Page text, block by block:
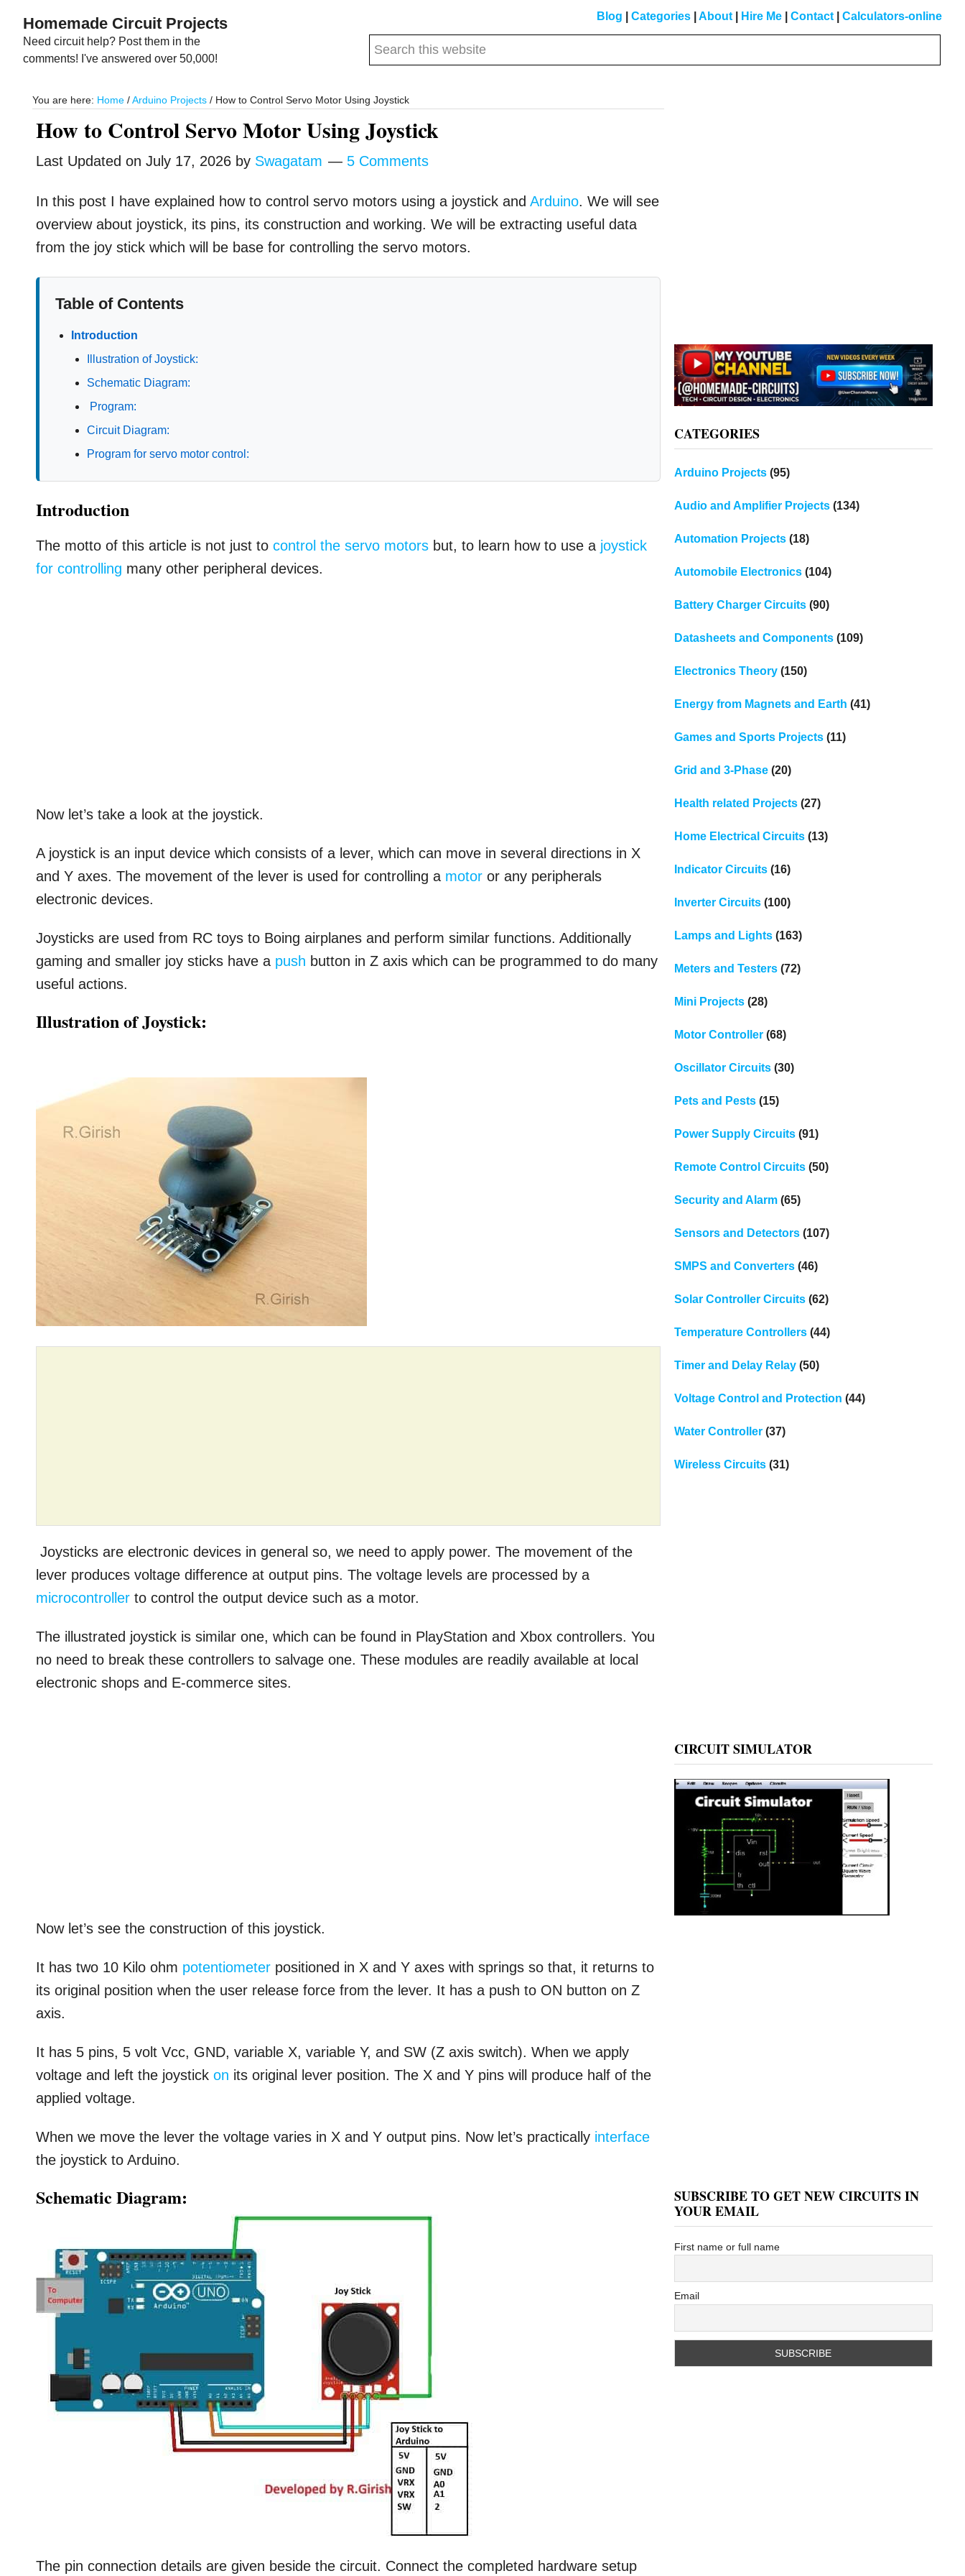
main
primary
Homemade Circuit Projects
Need circuit help? Post them in the
comments! I've answered over 50,000!
Blog Categories About Hire Me Contact Calculators-online
Search
You are here: Home / Arduino Projects / How to Control Servo Motor Using Joystick
How to Control Servo Motor Using Joystick
Last Updated onJuly 17, 2026 by Swagatam 5 Comments
In this post I have explained how to control servo motors using a joystick andArduino. We will see
overview about joystick, its pins, its construction and working. We will be extracting useful data
from the joy stick which will be base for controlling the servo motors.
Table of Contents
Introduction
Illustration of Joystick:
Schematic Diagram:
Program:
Circuit Diagram:
Program for servo motor control:
Introduction
The motto of this article is not just tocontrol the servo motors but, to learn how to use a joystick
for controlling many other peripheral devices.
Now let’s take a look at the joystick.
A joystick is an input device which consists of a lever, which can move in several directions in X
and Y axes. The movement of the lever is used for controlling a motor or any peripherals
electronic devices.
Joysticks are used from RC toys to Boing airplanes and perform similar functions. Additionally
gaming and smaller joy sticks have a push button in Z axis which can be programmed to do many
useful actions.
Illustration of Joystick:
Joysticks are electronic devices in general so, we need to apply power. The movement of the
lever produces voltage difference at output pins. The voltage levels are processed by a
microcontroller to control the output device such as a motor.
The illustrated joystick is similar one, which can be found in PlayStation and Xbox controllers. You
no need to break these controllers to salvage one. These modules are readily available at local
electronic shops and E-commerce sites.
Now let’s see the construction of this joystick.
It has two 10 Kilo ohm potentiometer positioned in X and Y axes with springs so that, it returns to
its original position when the user release force from the lever. It has a push to ON button on Z
axis.
It has 5 pins, 5 volt Vcc, GND, variable X, variable Y, and SW (Z axis switch). When we apply
voltage and left the joystickon its original lever position. The X and Y pins will produce half of the
applied voltage.
When we move the lever the voltage varies in X and Y output pins. Now let’s practically interface
the joystick to Arduino.
Schematic Diagram:
The pin connection details are given beside the circuit. Connect the completed hardware setup
CATEGORIES
Arduino Projects(95)
Audio and Amplifier Projects(134)
Automation Projects(18)
Automobile Electronics(104)
Battery Charger Circuits(90)
Datasheets and Components(109)
Electronics Theory(150)
Energy from Magnets and Earth (41)
Games and Sports Projects(11)
Grid and 3-Phase(20)
Health related Projects(27)
Home Electrical Circuits(13)
Indicator Circuits(16)
Inverter Circuits(100)
Lamps and Lights(163)
Meters and Testers(72)
Mini Projects(28)
Motor Controller(68)
Oscillator Circuits(30)
Pets and Pests(15)
Power Supply Circuits(91)
Remote Control Circuits(50)
Security and Alarm(65)
Sensors and Detectors(107)
SMPS and Converters(46)
Solar Controller Circuits(62)
Temperature Controllers(44)
Timer and Delay Relay(50)
Voltage Control and Protection (44)
Water Controller(37)
Wireless Circuits(31)
CIRCUIT SIMULATOR
SUBSCRIBE TO GET NEW CIRCUITS IN
YOUR EMAIL
First name or full name
Email